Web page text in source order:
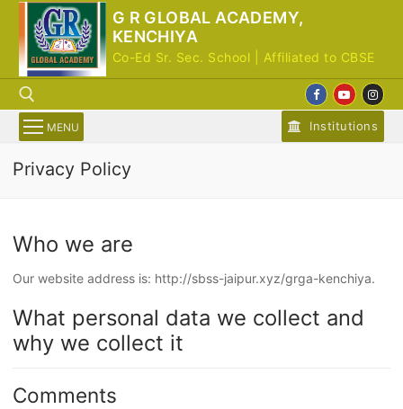
content
G R GLOBAL ACADEMY,
KENCHIYA
Co-Ed Sr. Sec. School | Affiliated to CBSE
Search for:
MENU Institutions
Privacy Policy
Who we are
Our website address is: http://sbss-jaipur.xyz/grga-kenchiya.
What personal data we collect and
why we collect it
Comments